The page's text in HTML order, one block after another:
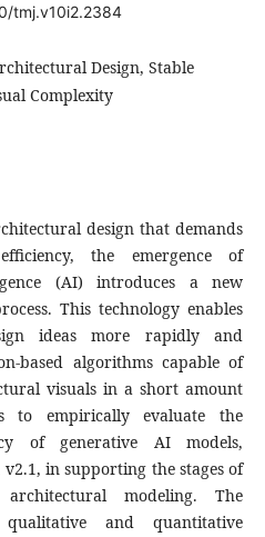
tmj.v10i2.2384
Design, Stable
Complexity
design that demands
the emergence of
(AI) introduces a new
This technology enables
ideas more rapidly and
based algorithms capable of
visuals in a short amount
to empirically evaluate the
of generative AI models,
in supporting the stages of
modeling. The
and quantitative